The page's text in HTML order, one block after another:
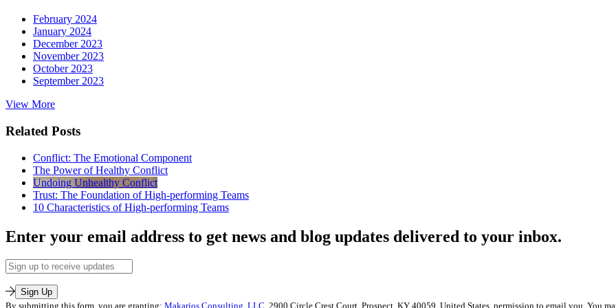
February 2024
January 2024
December 2023
November 2023
October 2023
September 2023
View More
Related Posts
Conflict: The Emotional Component
The Power of Healthy Conflict
Undoing Unhealthy Conflict
Trust: The Foundation of High-performing Teams
10 Characteristics of High-performing Teams
Enter your email address to get news and blog updates delivered to your inbox.
Email
Address
Sign Up
By submitting this form, you are granting: Makarios Consulting, LLC , 2900 Circle Crest Court, Prospect, KY 40059, United States, permission to email you. You